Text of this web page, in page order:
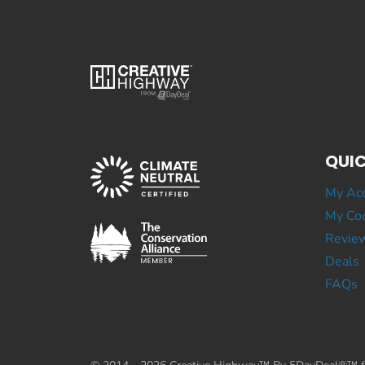
My
My
Deals
FAQs